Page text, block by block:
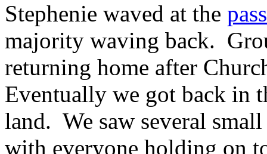
Stephenie waved at the
majority waving back.
returning home after
Eventually we got back in
land. We saw several
with everyone holding on